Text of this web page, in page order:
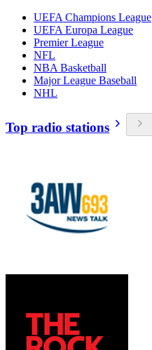
UEFA Champions League
UEFA Europa League
Premier League
NFL
NBA Basketball
Major League Baseball
NHL
Top radio stations